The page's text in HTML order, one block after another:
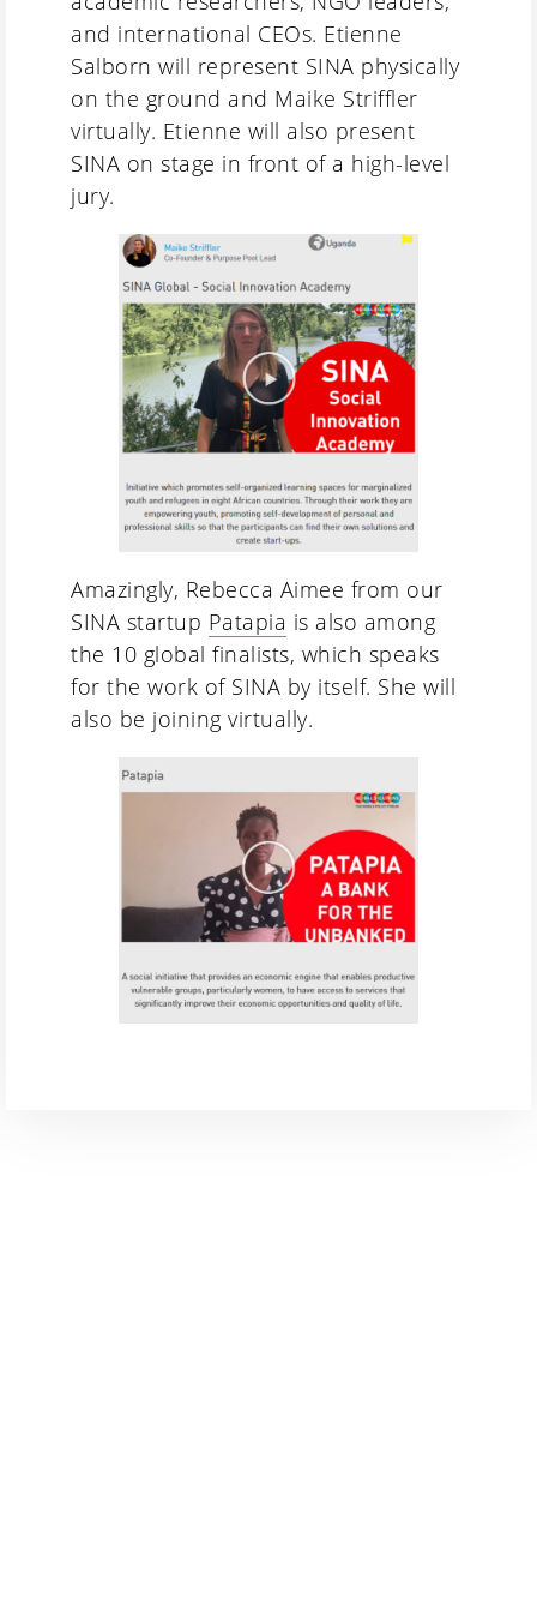
and international CEOs. Etienne
Salborn will represent SINA physically
on the ground and Maike Striffler
virtually. Etienne will also present
SINA on stage in front of a high-level
jury.
Amazingly, Rebecca Aimee from our
SINA startup Patapia is also among
the 10 global finalists, which speaks
for the work of SINA by itself. She will
also be joining virtually.